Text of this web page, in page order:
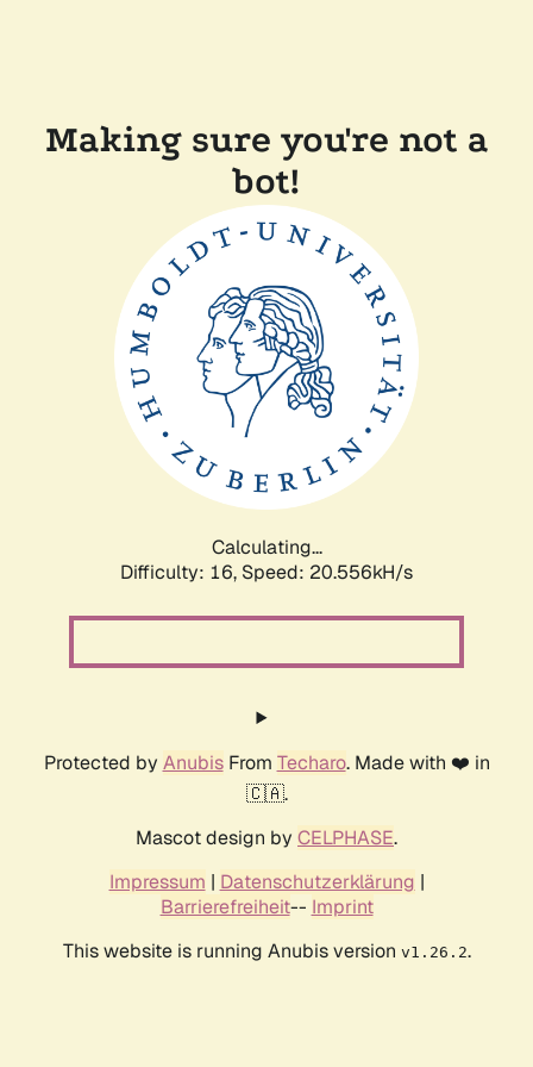
Making sure you're not a
bot!
Calculating...
Difficulty: 16, Speed: 21.499kH/s
Protected by AnubisFrom Techaro. Made with ❤️ in
🇨🇦.
Mascot design by CELPHASE.
Impressum | Datenschutzerklärung |
Barrierefreiheit-- Imprint
This website is running Anubis version v1.26.2.